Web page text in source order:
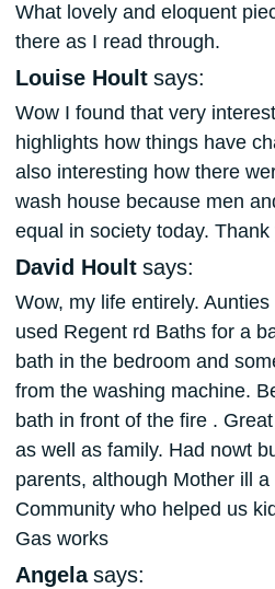
What lovely and eloquent
there as I read through.
Louise Hoult says:
Wow I found that very
highlights how things have
also interesting how there
wash house because men
equal in society today. Thank
David Hoult says:
Wow, my life entirely.
used Regent rd Baths for a
bath in the bedroom and
from the washing machine.
bath in front of the fire .
as well as family. Had nowt
parents, although Mother ill
Community who helped us
Gas works
Angela says: